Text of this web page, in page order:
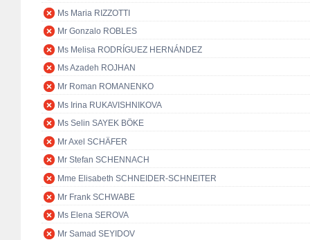
Ms Maria RIZZOTTI
Mr Gonzalo ROBLES
Ms Melisa RODRÍGUEZ HERNÁNDEZ
Ms Azadeh ROJHAN
Mr Roman ROMANENKO
Ms Irina RUKAVISHNIKOVA
Ms Selin SAYEK BÖKE
Mr Axel SCHÄFER
Mr Stefan SCHENNACH
Mme Elisabeth SCHNEIDER-SCHNEITER
Mr Frank SCHWABE
Ms Elena SEROVA
Mr Samad SEYIDOV